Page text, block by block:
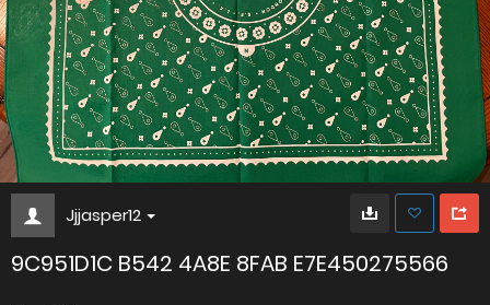
Jjjasper12
9C951D1C B542 4A8E 8FAB E7E450275566